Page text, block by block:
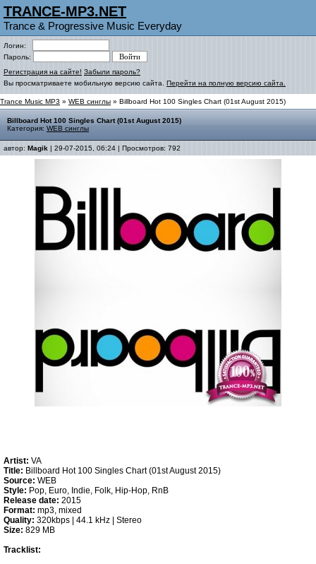
TRANCE-MP3.NET
Trance & Progressive Music Everyday
Логин:
Пароль:
Регистрация на сайте! Забыли пароль?
Вы просматриваете мобильную версию сайта. Перейти на полную версию сайта.
Trance Music MP3 » WEB синглы » Billboard Hot 100 Singles Chart (01st August 2015)
Billboard Hot 100 Singles Chart (01st August 2015)
Категория: WEB синглы
автор: Magik | 29-07-2015, 06:24 | Просмотров: 792
Artist: VA
Title: Billboard Hot 100 Singles Chart (01st August 2015)
Source: WEB
Style: Pop, Euro, Indie, Folk, Hip-Hop, RnB
Release date: 2015
Format: mp3, mixed
Quality: 320kbps | 44.1 kHz | Stereo
Size: 829 MB
Tracklist: